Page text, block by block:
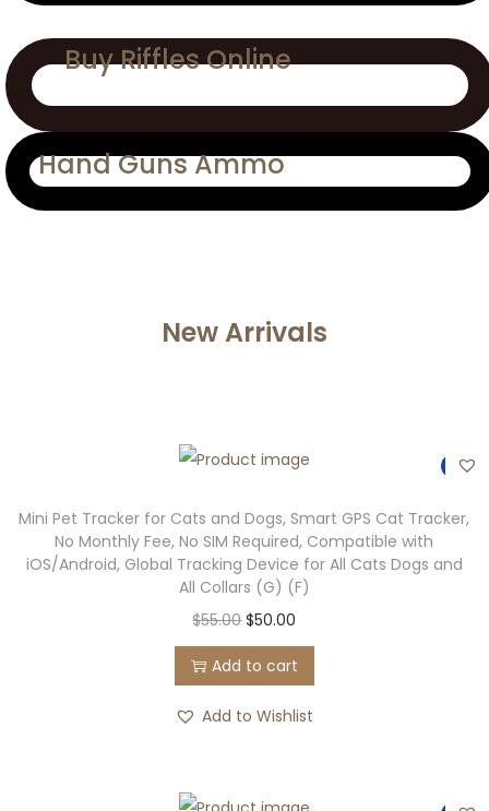
Buy Riffles Online
Hand Guns Ammo
New Arrivals
-9%
Mini Pet Tracker for Cats and Dogs, Smart GPS Cat Tracker,
No Monthly Fee, No SIM Required, Compatible with
iOS/Android, Global Tracking Device for All Cats Dogs and
All Collars (G) (F)
$55.00 $50.00
Add to cart
Add to Wishlist